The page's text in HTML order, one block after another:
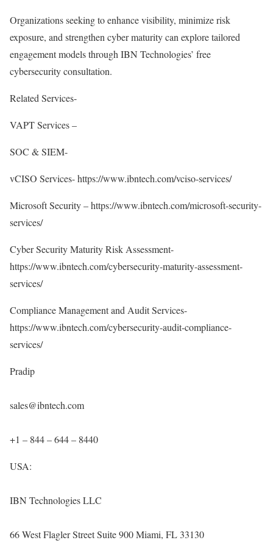
Organizations seeking to enhance visibility, minimize risk
exposure, and strengthen cyber maturity can explore tailored
engagement models through IBN Technologies’ free
cybersecurity consultation.
Related Services-
VAPT Services –
SOC & SIEM-
vCISO Services-https://www.ibntech.com/vciso-services/
Microsoft Security –https://www.ibntech.com/microsoft-security-
services/
Cyber Security Maturity Risk Assessment-
https://www.ibntech.com/cybersecurity-maturity-assessment-
services/
Compliance Management and Audit Services-
https://www.ibntech.com/cybersecurity-audit-compliance-
services/
Pradip
sales@ibntech.com
+1 – 844 – 644 – 8440
USA:
IBN Technologies LLC
66 West Flagler Street Suite 900 Miami, FL 33130